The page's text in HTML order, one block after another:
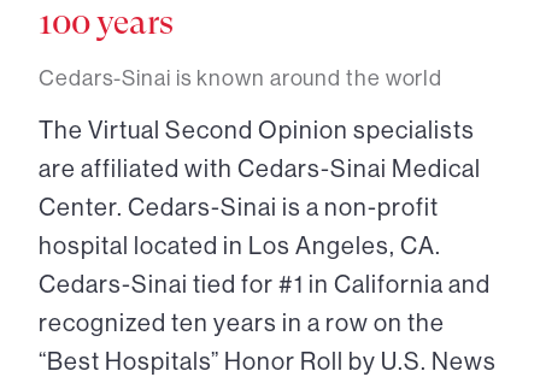
100 years
Cedars-Sinai is known around the world
The Virtual Second Opinion specialists
are affiliated with Cedars-Sinai Medical
Center. Cedars-Sinai is a non-profit
hospital located in Los Angeles, CA.
Cedars-Sinai tied for #1 in California and
recognized ten years in a row on the
“Best Hospitals” Honor Roll by U.S. News